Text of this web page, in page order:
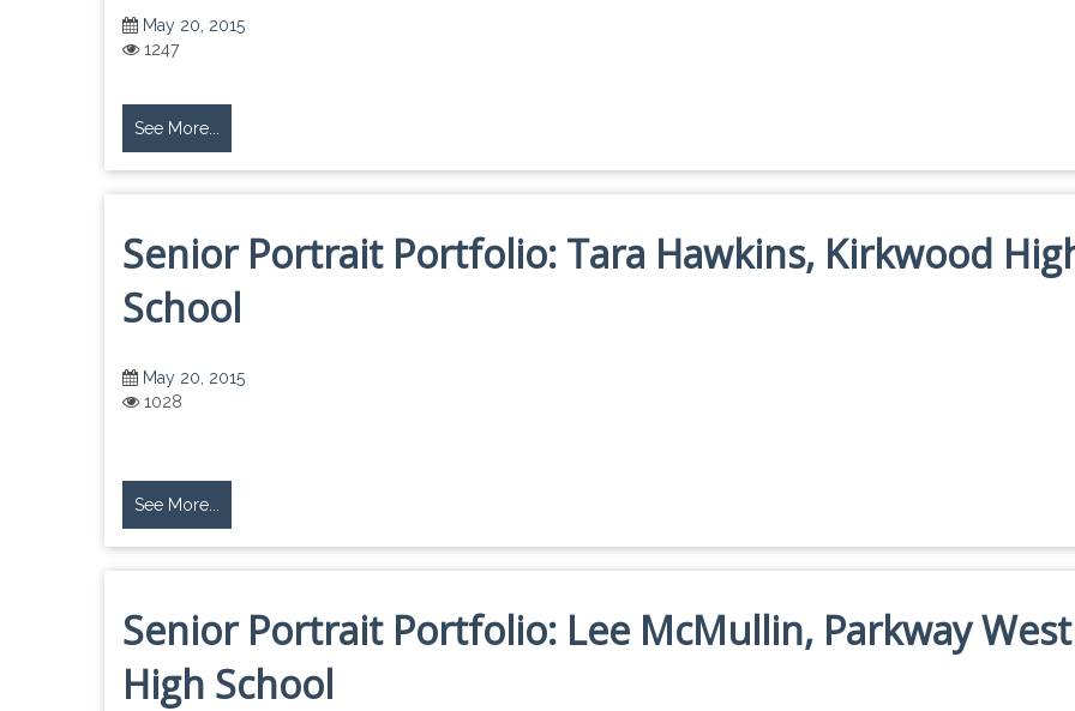
May 20, 2015
1247
See More...
Senior Portrait Portfolio: Tara Hawkins, Kirkwood
School
May 20, 2015
1028
See More...
Senior Portrait Portfolio: Lee McMullin, Parkway West
High School